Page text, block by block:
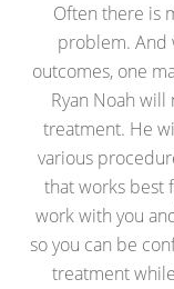
Often there is
problem. And
outcomes, one
Ryan Noah
treatment. He
various
that works best
work with you
so you can be
treatment